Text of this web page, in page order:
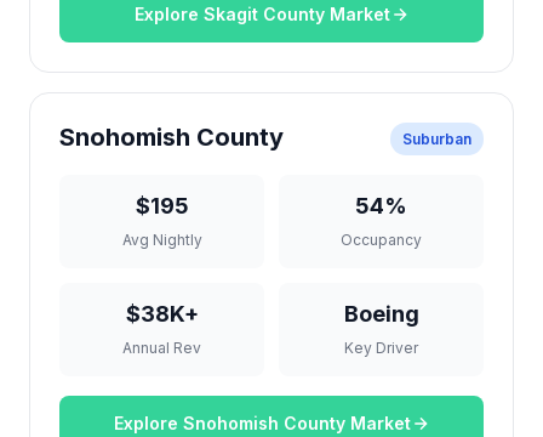
Explore Skagit County Market
Snohomish County Suburban
$195
Avg Nightly
54%
Occupancy
$38K+
Annual Rev
Boeing
Key Driver
Explore Snohomish County Market